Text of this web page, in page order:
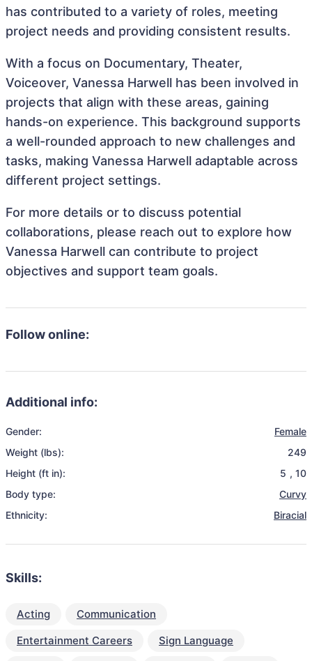
has contributed to a variety of roles, meeting
project needs and providing consistent results.
With a focus on Documentary, Theater,
Voiceover, Vanessa Harwell has been involved in
projects that align with these areas, gaining
hands-on experience. This background supports
a well-rounded approach to new challenges and
tasks, making Vanessa Harwell adaptable across
different project settings.
For more details or to discuss potential
collaborations, please reach out to explore how
Vanessa Harwell can contribute to project
objectives and support team goals.
Follow online:
Additional info:
Gender:
Female
Weight (lbs):
249
Height (ft in):
5 , 10
Body type:
Curvy
Ethnicity:
Biracial
Skills:
Acting
Communication
Entertainment Careers
Sign Language